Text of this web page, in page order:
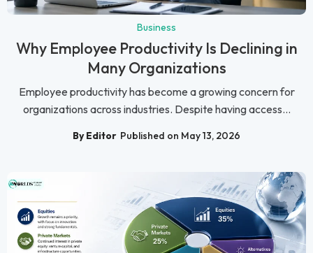
Business
Why Employee Productivity Is Declining in
Many Organizations
Employee productivity has become a growing concern for
organizations across industries. Despite having access...
By Editor Published on May 13, 2026